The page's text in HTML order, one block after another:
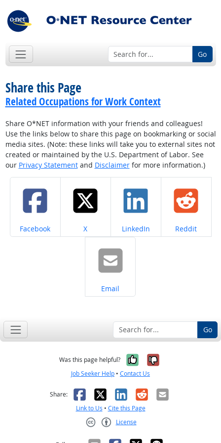
Go
Share this Page
Related Occupations for Work Context
Share O*NET information with your friends and colleagues!
Use the links below to share this page on bookmarking or social
media sites. (Note: these links will take you to external sites not
created or maintained by the U.S. Department of Labor. See
our Privacy Statementand Disclaimerfor more information.)
Share on
Facebook Share on
X Share on
LinkedIn Share on
Reddit
Share on
Email
Go
Was this page helpful? Yes, it was
No, it was
Job Seeker Help • Contact Us
Share: Facebook
X LinkedIn
RedditEmail
Link to Us • Cite this Page
License